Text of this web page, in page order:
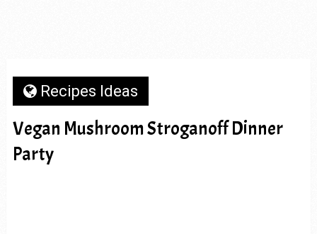
Recipes Ideas
Vegan Mushroom Stroganoff Dinner
Party